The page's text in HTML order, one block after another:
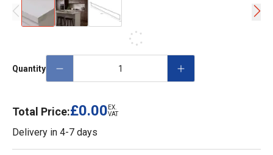
Quantity
Total Price:£0.00 EX.
VAT
Delivery in 4-7 days